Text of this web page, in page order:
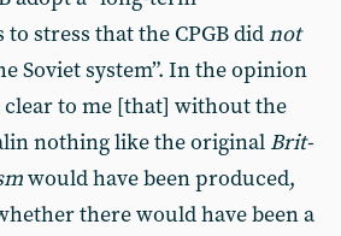
to stress that the CPGB didnot
Soviet system”. In the opinion
clear to me [that] without the
nothing like the original Brit­
would have been produced,
there would have been a